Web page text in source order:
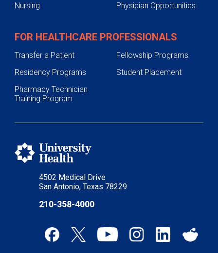
4502 Medical Drive
San Antonio, Texas 78229
210-358-4000
Nursing
Physician Opportunities
FOR HEALTHCARE PROFESSIONALS
Transfer a Patient
Fellowship Programs
Residency Programs
Student Placement
Pharmacy Technician
Training Program